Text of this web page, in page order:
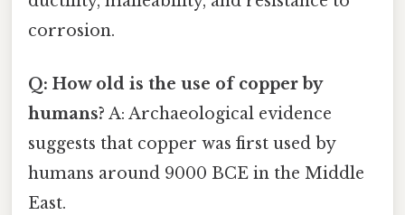
corrosion.
Q: How old is the use of copper by
humans? A: Archaeological evidence
suggests that copper was first used by
humans around 9000 BCE in the Middle
East.